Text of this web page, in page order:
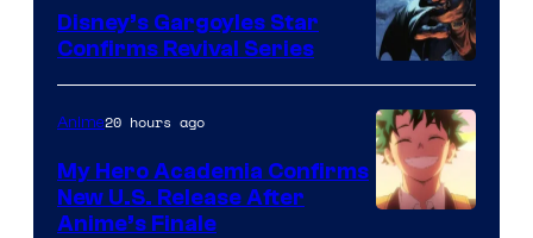
Khara
Disney
Disney’s Gargoyles Star
Confirms Revival Series
Anime20 hours ago
My Hero Academia Confirms
New U.S. Release After
Anime’s Finale